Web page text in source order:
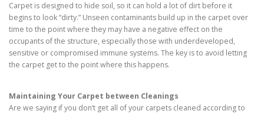
Carpet is designed to hide soil, so it can hold a lot of dirt before it
begins to look “dirty.” Unseen contaminants build up in the carpet over
time to the point where they may have a negative effect on the
occupants of the structure, especially those with underdeveloped,
sensitive or compromised immune systems. The key is to avoid letting
the carpet get to the point where this happens.
Maintaining Your Carpet between Cleanings
Are we saying if you don’t get all of your carpets cleaned according to